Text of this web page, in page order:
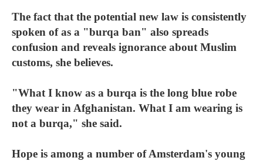
The fact that the potential new law is consistently
spoken of as a "burqa ban" also spreads
confusion and reveals ignorance about Muslim
customs, she believes.
"What I know as a burqa is the long blue robe
they wear in Afghanistan. What I am wearing is
not a burqa," she said.
Hope is among a number of Amsterdam's young